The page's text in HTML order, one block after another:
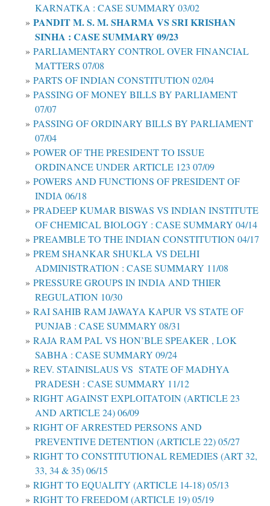
KARNATKA : CASE SUMMARY 03/02
PANDIT M. S. M. SHARMA VS SRI KRISHAN
SINHA : CASE SUMMARY 09/23
PARLIAMENTARY CONTROL OVER FINANCIAL
MATTERS 07/08
PARTS OF INDIAN CONSTITUTION 02/04
PASSING OF MONEY BILLS BY PARLIAMENT
07/07
PASSING OF ORDINARY BILLS BY PARLIAMENT
07/04
POWER OF THE PRESIDENT TO ISSUE
ORDINANCE UNDER ARTICLE 123 07/09
POWERS AND FUNCTIONS OF PRESIDENT OF
INDIA 06/18
PRADEEP KUMAR BISWAS VS INDIAN INSTITUTE
OF CHEMICAL BIOLOGY : CASE SUMMARY 04/14
PREAMBLE TO THE INDIAN CONSTITUTION 04/17
PREM SHANKAR SHUKLA VS DELHI
ADMINISTRATION : CASE SUMMARY 11/08
PRESSURE GROUPS IN INDIA AND THIER
REGULATION 10/30
RAI SAHIB RAM JAWAYA KAPUR VS STATE OF
PUNJAB : CASE SUMMARY 08/31
RAJA RAM PAL VS HON’BLE SPEAKER , LOK
SABHA : CASE SUMMARY 09/24
REV. STAINISLAUS VS STATE OF MADHYA
PRADESH : CASE SUMMARY 11/12
RIGHT AGAINST EXPLOITATOIN (ARTICLE 23
AND ARTICLE 24) 06/09
RIGHT OF ARRESTED PERSONS AND
PREVENTIVE DETENTION (ARTICLE 22) 05/27
RIGHT TO CONSTITUTIONAL REMEDIES (ART 32,
33, 34 & 35) 06/15
RIGHT TO EQUALITY (ARTICLE 14-18) 05/13
RIGHT TO FREEDOM (ARTICLE 19) 05/19